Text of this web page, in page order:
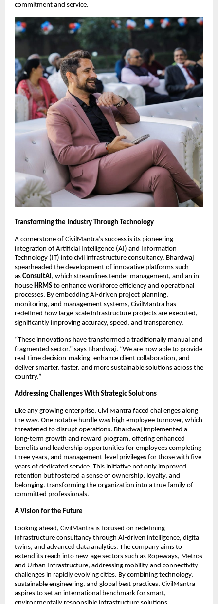
commitment and service.
Transforming the Industry Through Technology
A cornerstone of CivilMantra’s success is its pioneering
integration of Artificial Intelligence (AI) and Information
Technology (IT) into civil infrastructure consultancy. Bhardwaj
spearheaded the development of innovative platforms such
as ConsultAI, which streamlines tender management, and an in-
house HRMS to enhance workforce efficiency and operational
processes. By embedding AI-driven project planning,
monitoring, and management systems, CivilMantra has
redefined how large-scale infrastructure projects are executed,
significantly improving accuracy, speed, and transparency.
“These innovations have transformed a traditionally manual and
fragmented sector,” says Bhardwaj. “We are now able to provide
real-time decision-making, enhance client collaboration, and
deliver smarter, faster, and more sustainable solutions across the
country.”
Addressing Challenges With Strategic Solutions
Like any growing enterprise, CivilMantra faced challenges along
the way. One notable hurdle was high employee turnover, which
threatened to disrupt operations. Bhardwaj implemented a
long-term growth and reward program, offering enhanced
benefits and leadership opportunities for employees completing
three years, and management-level privileges for those with five
years of dedicated service. This initiative not only improved
retention but fostered a sense of ownership, loyalty, and
belonging, transforming the organization into a true family of
committed professionals.
A Vision for the Future
Looking ahead, CivilMantra is focused on redefining
infrastructure consultancy through AI-driven intelligence, digital
twins, and advanced data analytics. The company aims to
extend its reach into new-age sectors such as Ropeways, Metros
and Urban Infrastructure, addressing mobility and connectivity
challenges in rapidly evolving cities. By combining technology,
sustainable engineering, and global best practices, CivilMantra
aspires to set an international benchmark for smart,